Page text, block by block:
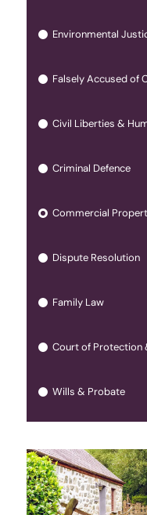
Environmental
Falsely Accused of
Civil Liberties &
Criminal Defence
Commercial
Dispute Resolution
Family Law
Court of Protection
Wills & Probate